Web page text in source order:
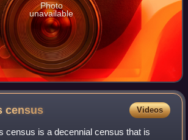
Photo
unavailable
census Videos
census is a decennial census that is